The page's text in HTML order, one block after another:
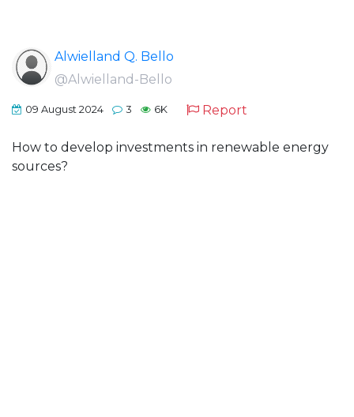
Alwielland Q. Bello
@Alwielland-Bello
09 August 2024 3 6K Report
How to develop investments in renewable energy
sources?